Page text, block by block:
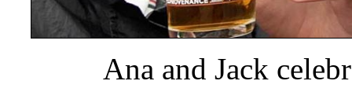
Ana and Jack